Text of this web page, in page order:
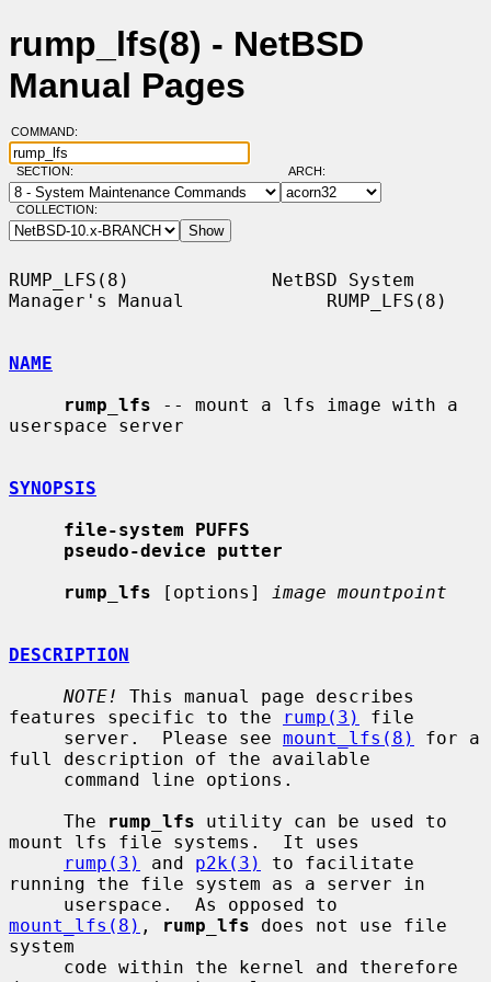
rump_lfs(8) - NetBSD
Manual Pages
COMMAND:
SECTION: ARCH:
COLLECTION:
RUMP_LFS(8)             NetBSD System
Manager's Manual             RUMP_LFS(8)
NAME
rump_lfs -- mount a lfs image with a
userspace server
SYNOPSIS
file-system PUFFS
pseudo-device putter
rump_lfs [options] image mountpoint
DESCRIPTION
NOTE!
This manual page describes
features specific to the
rump(3)
file
     server.  Please see
mount_lfs(8)
for a
full description of the available
     The
rump_lfs utility can be used to
mount lfs file systems.  It uses
rump(3)
and p2k(3)
to facilitate
running the file system as a server in
mount_lfs(8) , rump_lfs does not use file
system